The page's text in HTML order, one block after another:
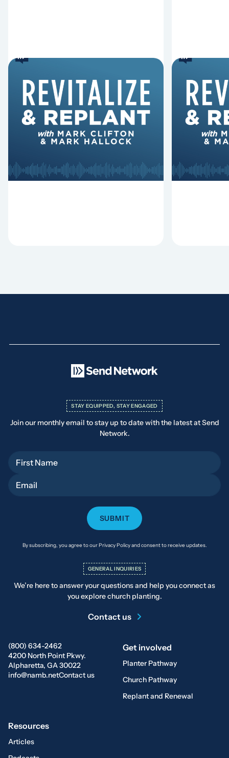
6 Reasons Singing
Hymns Matters
Why should churches continue to
sing old hymns? On this episode of
Revitalize and Replant, Mark
Hurst discuss the importance...
8
Fired
Mark
Hurst
Lawless
(800) 634-2462
4200 North Point Pkwy.
Alpharetta, GA 30022
info@namb.netContact us
Get involved
Planter Pathway
Church Pathway
Replant and Renewal
Resources
Articles
STAY EQUIPPED, STAY ENGAGED
Join our monthly email to stay up to date with the latest at Send
Network.
By subscribing, you agree to our Privacy Policy and consent to receive updates.
GENERAL INQUIRIES
We’re here to answer your questions and help you connect as
you explore church planting.
Contact us